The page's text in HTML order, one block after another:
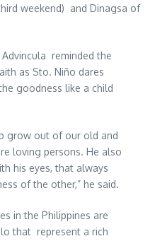
weekend) and Dinagsa of
reminded the
as Sto. Niño dares
goodness like a child
grow out of our old and
loving persons. He also
his eyes, that always
of the other,” he said.
in the Philippines are
that represent a rich